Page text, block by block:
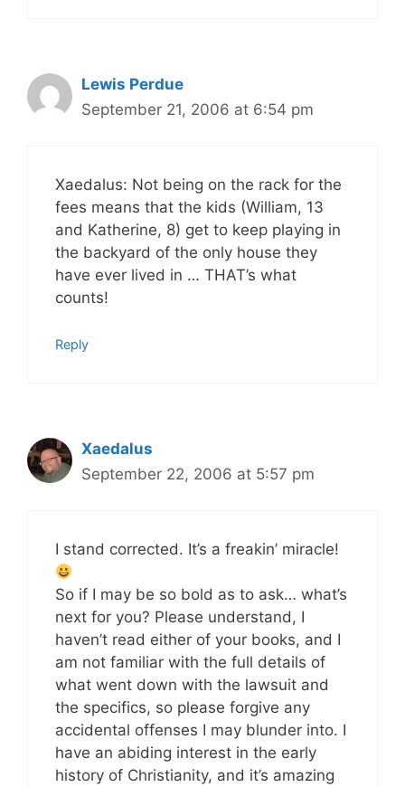
Lewis Perdue
September 21, 2006 at 6:54 pm
Xaedalus: Not being on the rack for the
fees means that the kids (William, 13
and Katherine, 8) get to keep playing in
the backyard of the only house they
have ever lived in … THAT’s what
counts!
Reply
Xaedalus
September 22, 2006 at 5:57 pm
I stand corrected. It’s a freakin’ miracle!
So if I may be so bold as to ask… what’s
next for you? Please understand, I
haven’t read either of your books, and I
am not familiar with the full details of
what went down with the lawsuit and
the specifics, so please forgive any
accidental offenses I may blunder into. I
have an abiding interest in the early
history of Christianity, and it’s amazing